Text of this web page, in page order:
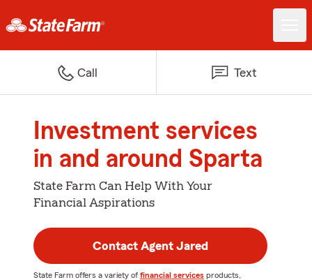
Call Text
Investment services
in and around Sparta
State Farm Can Help With Your
Financial Aspirations
Contact Agent Jared
State Farm offers a variety of financial services products,